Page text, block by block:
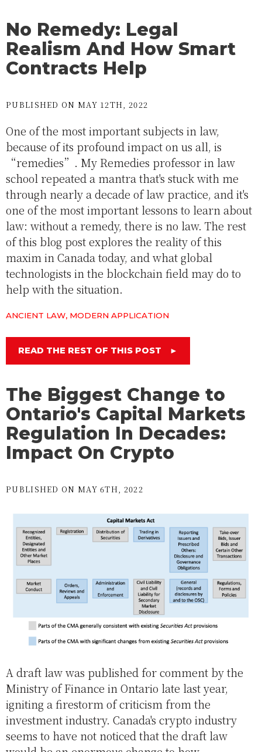
No Remedy: Legal
Realism And How Smart
Contracts Help
PUBLISHED ON MAY 12TH, 2022
One of the most important subjects in law,
because of its profound impact on us all, is
“remedies”. My Remedies professor in law
school repeated a mantra that's stuck with me
through nearly a decade of law practice, and it's
one of the most important lessons to learn about
law: without a remedy, there is no law. The rest
of this blog post explores the reality of this
maxim in Canada today, and what global
technologists in the blockchain field may do to
help with the situation.
ANCIENT LAW, MODERN APPLICATION
READ THE REST OF THIS POST ►
The Biggest Change to
Ontario's Capital Markets
Regulation In Decades:
Impact On Crypto
PUBLISHED ON MAY 6TH, 2022
A draft law was published for comment by the
Ministry of Finance in Ontario late last year,
igniting a firestorm of criticism from the
investment industry. Canada's crypto industry
seems to have not noticed that the draft law